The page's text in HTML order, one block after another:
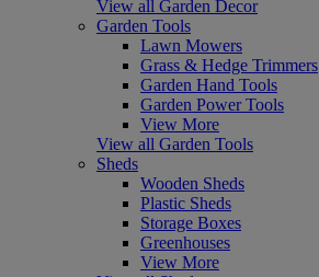
View all Garden Decor
Garden Tools
Lawn Mowers
Grass & Hedge Trimmers
Garden Hand Tools
Garden Power Tools
View More
View all Garden Tools
Sheds
Wooden Sheds
Plastic Sheds
Storage Boxes
Greenhouses
View More